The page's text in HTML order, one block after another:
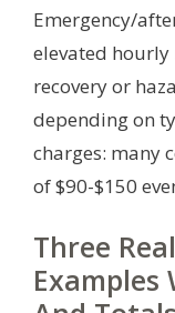
Emergency/
elevated hourly
recovery or
depending on
charges: many
of $90-$150
Three
Examples